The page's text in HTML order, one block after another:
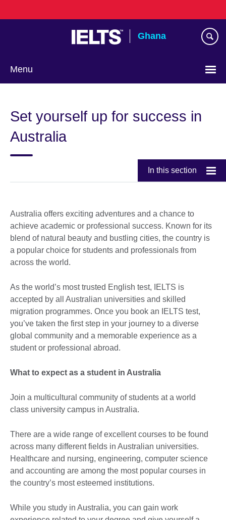
to
Ghana
Menu
Set yourself up for success in
Australia
In this section
Australia offers exciting adventures and a chance to
achieve academic or professional success. Known for its
blend of natural beauty and bustling cities, the country is
a popular choice for students and professionals from
across the world.
As the world’s most trusted English test, IELTS is
accepted by all Australian universities and skilled
migration programmes. Once you book an IELTS test,
you’ve taken the first step in your journey to a diverse
global community and a memorable experience as a
student or professional abroad.
What to expect as a student in Australia
Join a multicultural community of students at a world
class university campus in Australia.
There are a wide range of excellent courses to be found
across many different fields in Australian universities.
Healthcare and nursing, engineering, computer science
and accounting are among the most popular courses in
the country’s most esteemed institutions.
While you study in Australia, you can gain work